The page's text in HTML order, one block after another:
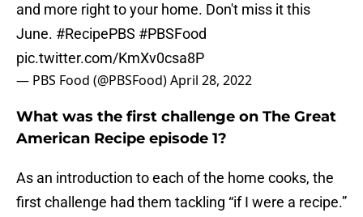
and more right to your home. Don't miss it this
June. #RecipePBS #PBSFood
pic.twitter.com/KmXv0csa8P
— PBS Food (@PBSFood)April 28, 2022
What was the first challenge on The Great
American Recipe episode 1?
As an introduction to each of the home cooks, the
first challenge had them tackling “if I were a recipe.”